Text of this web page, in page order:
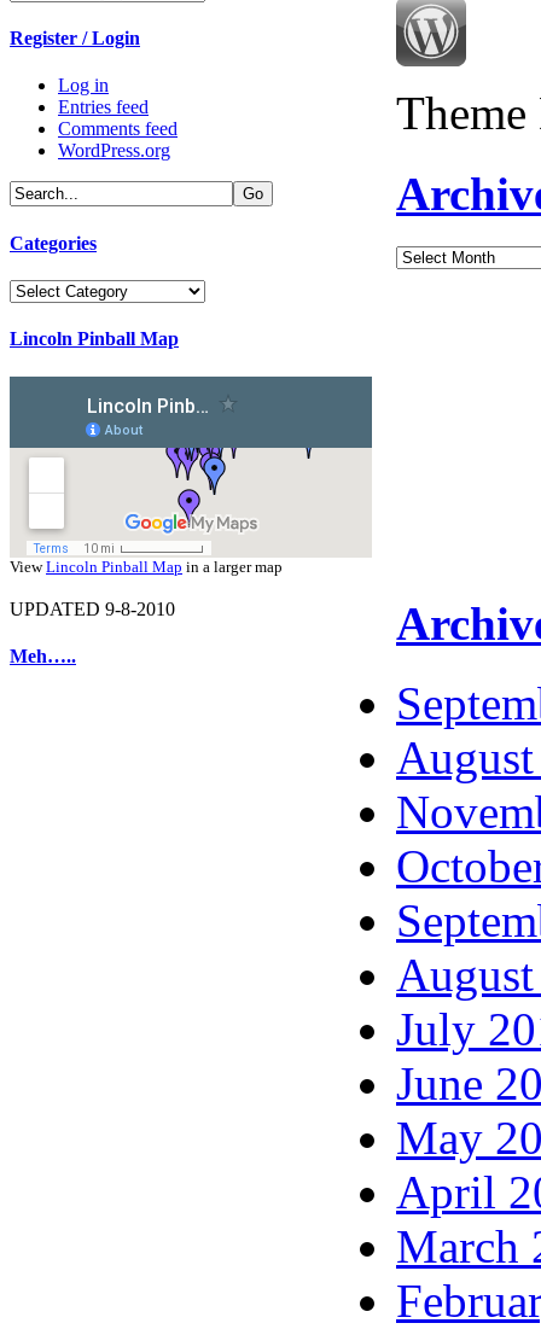
Register / Login
Log in
Entries feed
Comments feed
WordPress.org
Categories
Categories
Lincoln Pinball Map
ViewLincoln Pinball Map in a larger map
UPDATED 9-8-2010
Meh…..
Archives
July
June
May
April
March